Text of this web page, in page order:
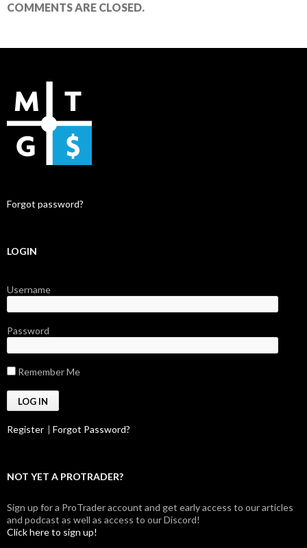
COMMENTS ARE CLOSED.
Forgot password?
LOGIN
Username
Password
Remember Me
Register | Forgot Password?
NOT YET A PROTRADER?
Sign up for a ProTrader account and get early access to our articles
and podcast as well as access to our Discord!
Click here to sign up!